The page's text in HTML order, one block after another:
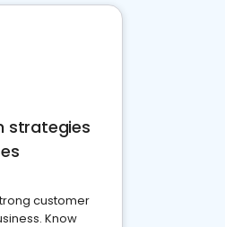
strategies
customer
Know